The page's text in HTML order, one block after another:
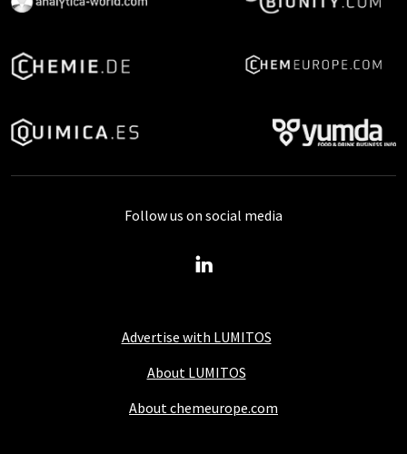
Advertise with LUMITOS
About LUMITOS
About chemeurope.com
Follow us on social media